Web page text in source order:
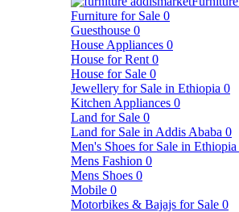
Furniture for Sale 0
Guesthouse 0
House Appliances 0
House for Rent 0
House for Sale 0
Jewellery for Sale in Ethiopia 0
Kitchen Appliances 0
Land for Sale 0
Land for Sale in Addis Ababa 0
Men's Shoes for Sale in Ethiopia
Mens Fashion 0
Mens Shoes 0
Mobile 0
Motorbikes & Bajajs for Sale 0